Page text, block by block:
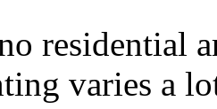
residential
varies a